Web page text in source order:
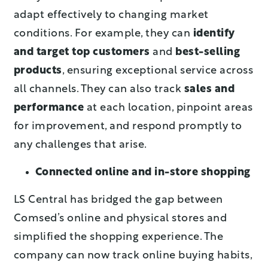
adapt effectively to changing market
conditions. For example, they can identify
and target top customers and best-selling
products, ensuring exceptional service across
all channels. They can also track sales and
performance at each location, pinpoint areas
for improvement, and respond promptly to
any challenges that arise.
Connected online and in-store shopping
LS Central has bridged the gap between
Comsed’s online and physical stores and
simplified the shopping experience. The
company can now track online buying habits,